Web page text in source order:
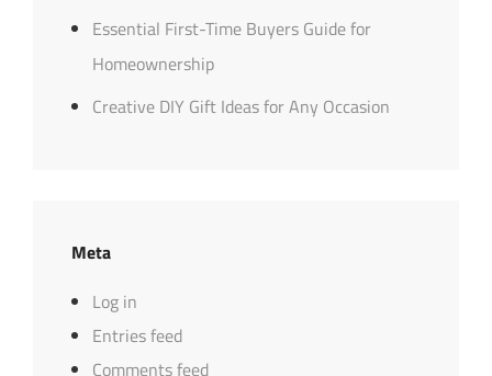
Essential First-Time Buyers Guide for
Homeownership
Creative DIY Gift Ideas for Any Occasion
Meta
Log in
Entries feed
Comments feed